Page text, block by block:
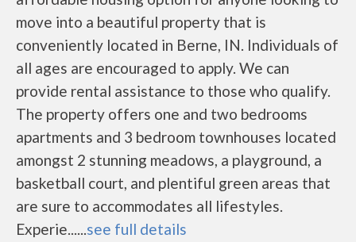
move into a beautiful property that is
conveniently located in Berne, IN. Individuals of
all ages are encouraged to apply. We can
provide rental assistance to those who qualify.
The property offers one and two bedrooms
apartments and 3 bedroom townhouses located
amongst 2 stunning meadows, a playground, a
basketball court, and plentiful green areas that
are sure to accommodates all lifestyles.
Experie......see full details